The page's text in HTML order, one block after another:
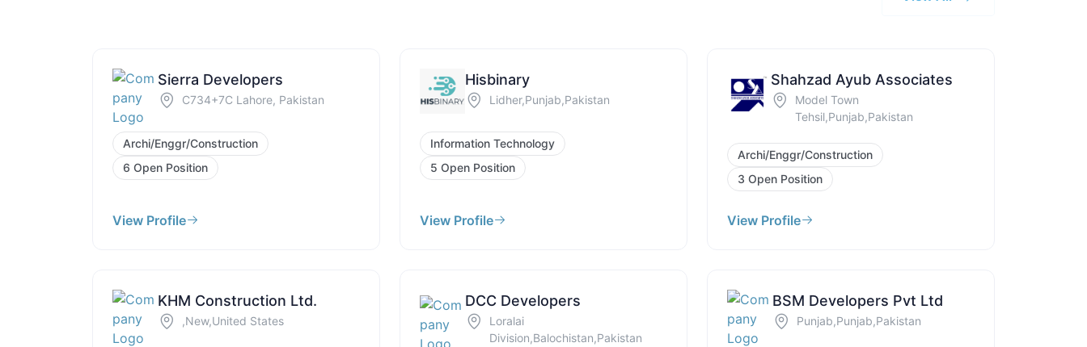
Sierra Developers
C734+7C Lahore, Pakistan
Archi/Enggr/Construction
6 Open Position
View Profile
Hisbinary
Lidher,Punjab,Pakistan
Information Technology
5 Open Position
View Profile
Shahzad Ayub Associates
Model Town
Tehsil,Punjab,Pakistan
Archi/Enggr/Construction
3 Open Position
View Profile
KHM Construction Ltd.
,New,United States
DCC Developers
Loralai
Division,Balochistan,Pakistan
BSM Developers Pvt Ltd
Punjab,Punjab,Pakistan